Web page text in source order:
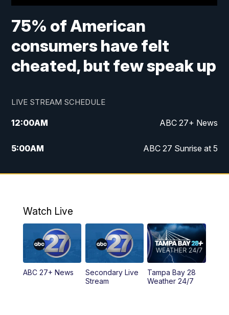
75% of American
consumers have felt
cheated, but few speak up
LIVE STREAM SCHEDULE
12:00AM ABC 27+ News
5:00AM ABC 27 Sunrise at 5
6:00AM ABC 27 Sunrise at 6
5:00PM ABC 27 News at 5
PM ABC 27 News at 5:30
6:00PM ABC 27 News at 6
Watch Live
ABC 27+ News
Secondary Live
Stream
Tampa Bay 28
Weather 24/7